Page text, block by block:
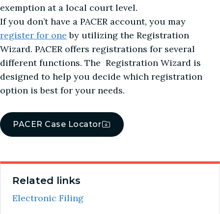
exemption at a local court level.
If you don’t have a PACER account, you may
register for one by utilizing the Registration
Wizard. PACER offers registrations for several
different functions. The Registration Wizard is
designed to help you decide which registration
option is best for your needs.
PACER Case Locator
Related links
Electronic Filing